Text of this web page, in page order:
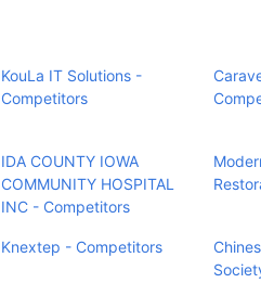
KouLa IT Solutions -
Competitors
IDA COUNTY IOWA
COMMUNITY HOSPITAL
INC - Competitors
Knextep - Competitors